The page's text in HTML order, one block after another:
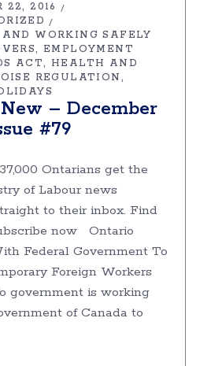
22, 2016
WORKING SAFELY
EMPLOYMENT
ACT
HEALTH AND
REGULATION
New – December
#79
Ontarians get the
of Labour news
to their inbox. Find
now Ontario
Federal Government To
Foreign Workers
government is working
of Canada to